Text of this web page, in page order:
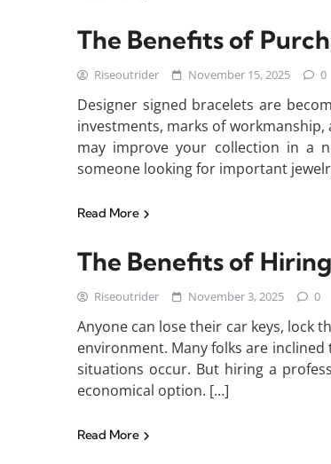
The Benefits of
Riseoutrider November 15, 2025 0
Designer signed bracelets are
investments, marks of
may improve your collection in a
someone looking for important
Read More
The Benefits of
Riseoutrider November 3, 2025 0
Anyone can lose their car keys, lock
environment. Many folks are
situations occur. But hiring a
economical option. […]
Read More